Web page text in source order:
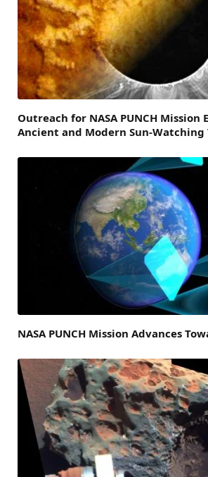
Outreach for NASA PUNCH Mission
Ancient and Modern Sun-Watching
NASA PUNCH Mission Advances